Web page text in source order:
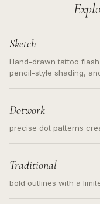
Sketch
Hand-drawn tattoo
pencil-style shading,
Dotwork
precise dot patterns
Traditional
bold outlines with a